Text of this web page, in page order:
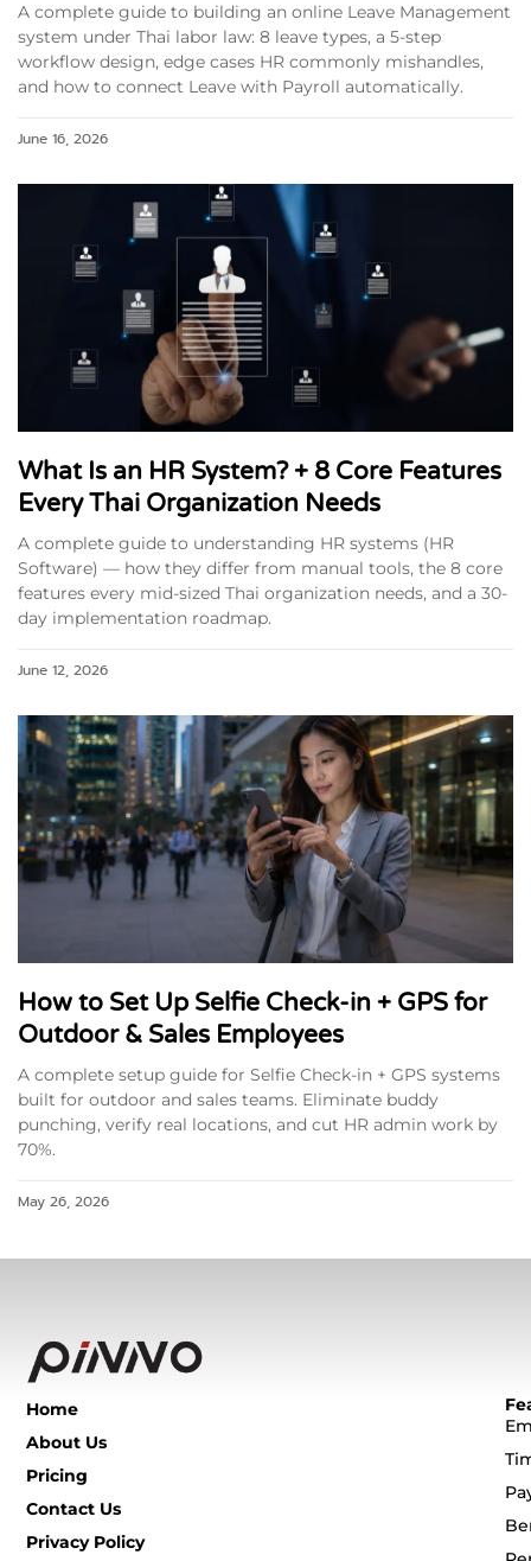
A complete guide to building an online Leave Management
system under Thai labor law: 8 leave types, a 5-step
workflow design, edge cases HR commonly mishandles,
and how to connect Leave with Payroll automatically.
June 16, 2026
What Is an HR System? + 8 Core Features
Every Thai Organization Needs
A complete guide to understanding HR systems (HR
Software) — how they differ from manual tools, the 8 core
features every mid-sized Thai organization needs, and a 30-
day implementation roadmap.
June 12, 2026
How to Set Up Selfie Check-in + GPS for
Outdoor & Sales Employees
A complete setup guide for Selfie Check-in + GPS systems
built for outdoor and sales teams. Eliminate buddy
punching, verify real locations, and cut HR admin work by
70%.
May 26, 2026
Home
About Us
Pricing
Contact Us
Privacy Policy